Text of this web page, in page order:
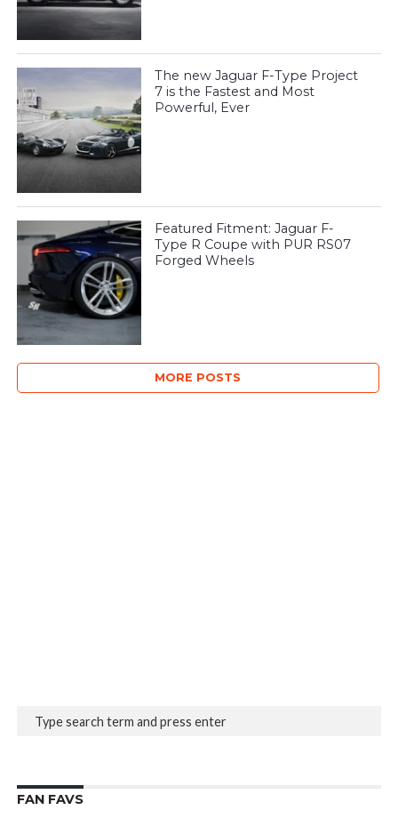
The new Jaguar F-Type Project
7 is the Fastest and Most
Powerful, Ever
Featured Fitment: Jaguar F-
Type R Coupe with PUR RS07
Forged Wheels
MORE POSTS
FAN FAVS